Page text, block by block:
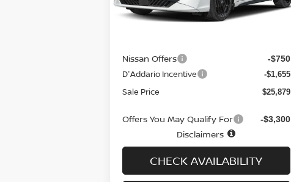
In-stock Ext.
Less
Nissan Offers -$750
D'Addario Incentive -$1,655
Sale Price $25,879
Offers You May Qualify For -$3,300
Disclaimers
CHECK AVAILABILITY